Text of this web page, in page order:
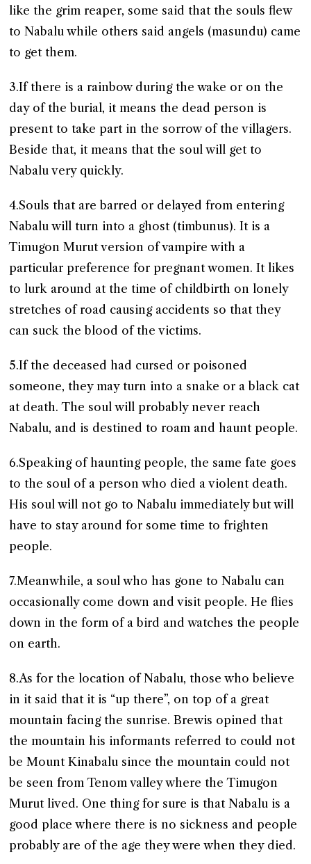
like the grim reaper, some said that the souls flew
to Nabalu while others said angels (masundu) came
to get them.
3.If there is a rainbow during the wake or on the
day of the burial, it means the dead person is
present to take part in the sorrow of the villagers.
Beside that, it means that the soul will get to
Nabalu very quickly.
4.Souls that are barred or delayed from entering
Nabalu will turn into a ghost (timbunus). It is a
Timugon Murut version of vampire with a
particular preference for pregnant women. It likes
to lurk around at the time of childbirth on lonely
stretches of road causing accidents so that they
can suck the blood of the victims.
5.If the deceased had cursed or poisoned
someone, they may turn into a snake or a black cat
at death. The soul will probably never reach
Nabalu, and is destined to roam and haunt people.
6.Speaking of haunting people, the same fate goes
to the soul of a person who died a violent death.
His soul will not go to Nabalu immediately but will
have to stay around for some time to frighten
people.
7.Meanwhile, a soul who has gone to Nabalu can
occasionally come down and visit people. He flies
down in the form of a bird and watches the people
on earth.
8.As for the location of Nabalu, those who believe
in it said that it is “up there”, on top of a great
mountain facing the sunrise. Brewis opined that
the mountain his informants referred to could not
be Mount Kinabalu since the mountain could not
be seen from Tenom valley where the Timugon
Murut lived. One thing for sure is that Nabalu is a
good place where there is no sickness and people
probably are of the age they were when they died.